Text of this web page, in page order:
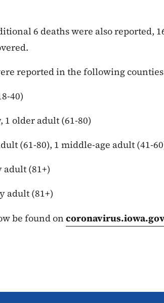
6 deaths were also reported,
reported in the following
40)
1 older adult (61-80)
(61-80), 1 middle-age adult (41-
adult (81+)
adult (81+)
be found on